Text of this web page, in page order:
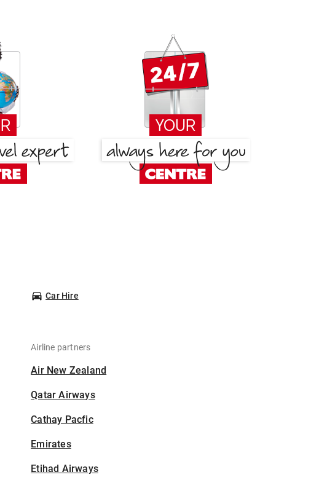
Car Hire
Airline partners
Air New Zealand
Qatar Airways
Cathay Pacfic
Emirates
Etihad Airways